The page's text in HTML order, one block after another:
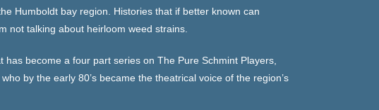
Humboldt bay region. Histories that if better known can
not talking about heirloom weed strains.
has become a four part series on The Pure Schmint Players,
by the early 80’s became the theatrical voice of the region’s